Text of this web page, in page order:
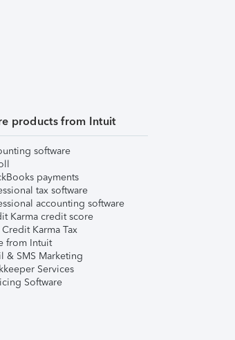
products from Intuit
software
payments
tax software
accounting software
Karma credit score
Credit Karma Tax
from Intuit
& SMS Marketing
Services
Software